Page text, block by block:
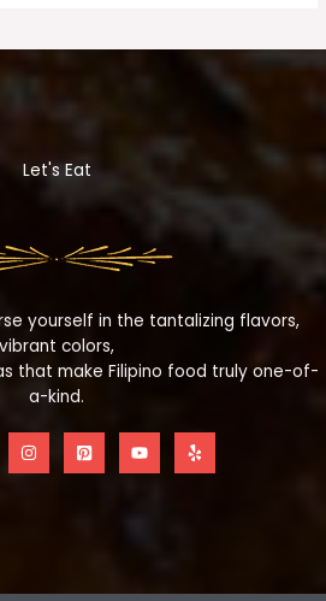
Let's Eat
yourself in the tantalizing flavors,
vibrant colors,
that make Filipino food truly one-of-
a-kind.